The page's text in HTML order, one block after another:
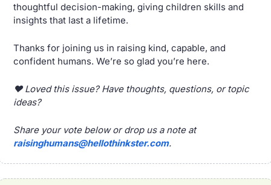
thoughtful decision-making, giving children skills and
insights that last a lifetime.
Thanks for joining us in raising kind, capable, and
confident humans. We’re so glad you’re here.
❤️ Loved this issue? Have thoughts, questions, or topic
ideas?
Share your vote below or drop us a note at
raisinghumans@hellothinkster.com.